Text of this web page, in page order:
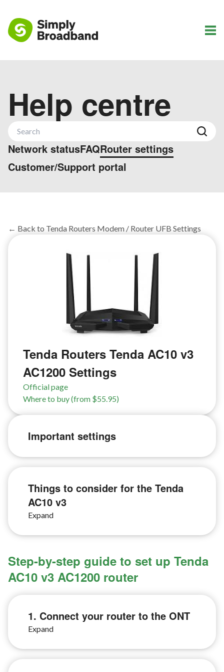
Help centre
Network statusFAQRouter settings
Customer/Support portal
← Back to Tenda Routers Modem / Router UFB Settings
Tenda Routers Tenda AC10 v3
AC1200 Settings
Official page
Where to buy (from $55.95)
Important settings
Things to consider for the Tenda
AC10 v3
Step-by-step guide to set up Tenda
AC10 v3 AC1200 router
1. Connect your router to the ONT